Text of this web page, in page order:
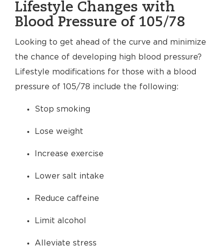
Lifestyle Changes with
Blood Pressure of 105/78
Looking to get ahead of the curve and minimize
the chance of developing high blood pressure?
Lifestyle modifications for those with a blood
pressure of 105/78 include the following:
Stop smoking
Lose weight
Increase exercise
Lower salt intake
Reduce caffeine
Limit alcohol
Alleviate stress